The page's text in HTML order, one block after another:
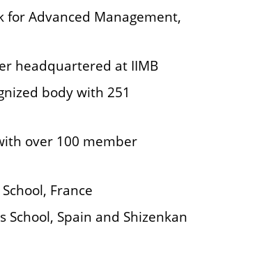
for Advanced Management,
headquartered at IIMB
body with 251
over 100 member
France
Spain and Shizenkan